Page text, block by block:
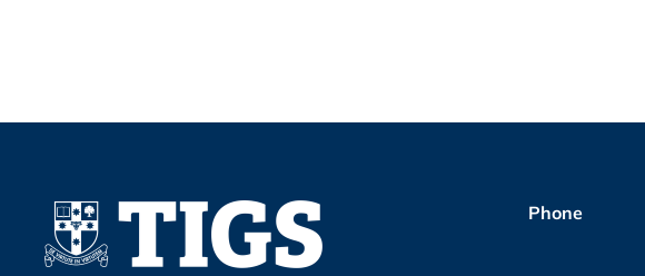
Phone